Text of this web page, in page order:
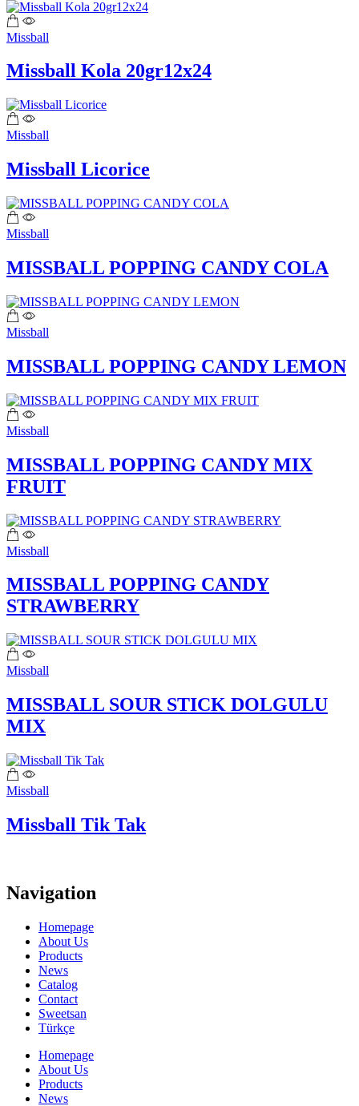
Missball
Missball Kola 20gr12x24
Missball
Missball Licorice
Missball
MISSBALL POPPING CANDY COLA
Missball
MISSBALL POPPING CANDY LEMON
Missball
MISSBALL POPPING CANDY MIX
FRUIT
Missball
MISSBALL POPPING CANDY
STRAWBERRY
Missball
MISSBALL SOUR STICK DOLGULU
MIX
Missball
Missball Tik Tak
Navigation
Homepage
About Us
Products
News
Catalog
Contact
Sweetsan
Türkçe
Homepage
About Us
Products
News